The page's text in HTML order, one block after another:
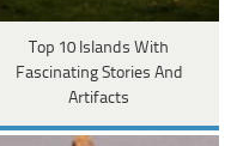
Top 10 Islands With
Fascinating Stories And
Artifacts